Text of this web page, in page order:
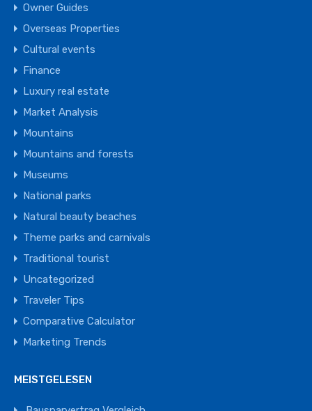
Owner Guides
Overseas Properties
Cultural events
Finance
Luxury real estate
Market Analysis
Mountains
Mountains and forests
Museums
National parks
Natural beauty beaches
Theme parks and carnivals
Traditional tourist
Uncategorized
Traveler Tips
Comparative Calculator
Marketing Trends
MEISTGELESEN